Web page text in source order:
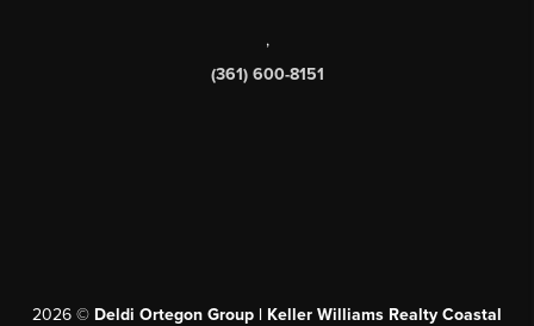
,
(361) 600-8151
2026 © Deldi Ortegon Group | Keller Williams Realty Coastal